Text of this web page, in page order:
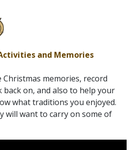
and Memories
Christmas memories, record
back on, and also to help your
what traditions you enjoyed.
will want to carry on some of